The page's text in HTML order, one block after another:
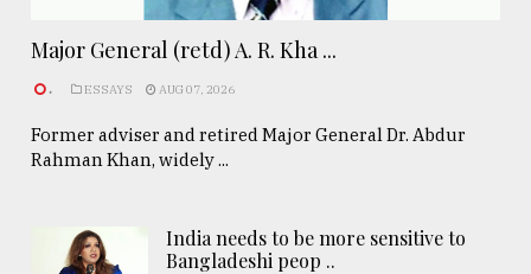
Major General (retd) A. R. Kha ...
. ESSAYS AUG 07, 2026
Former adviser and retired Major General Dr. Abdur
Rahman Khan, widely ...
India needs to be more sensitive to
Bangladeshi peop ..